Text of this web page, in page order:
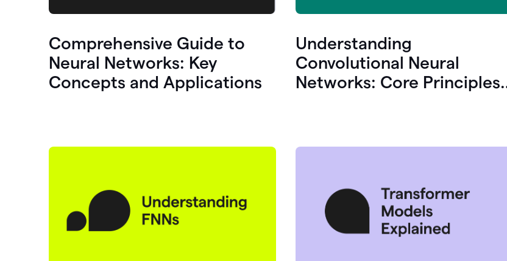
Comprehensive Guide to
Neural Networks: Key
Concepts and Applications
Understanding
Convolutional Neural
Networks: Core Principles